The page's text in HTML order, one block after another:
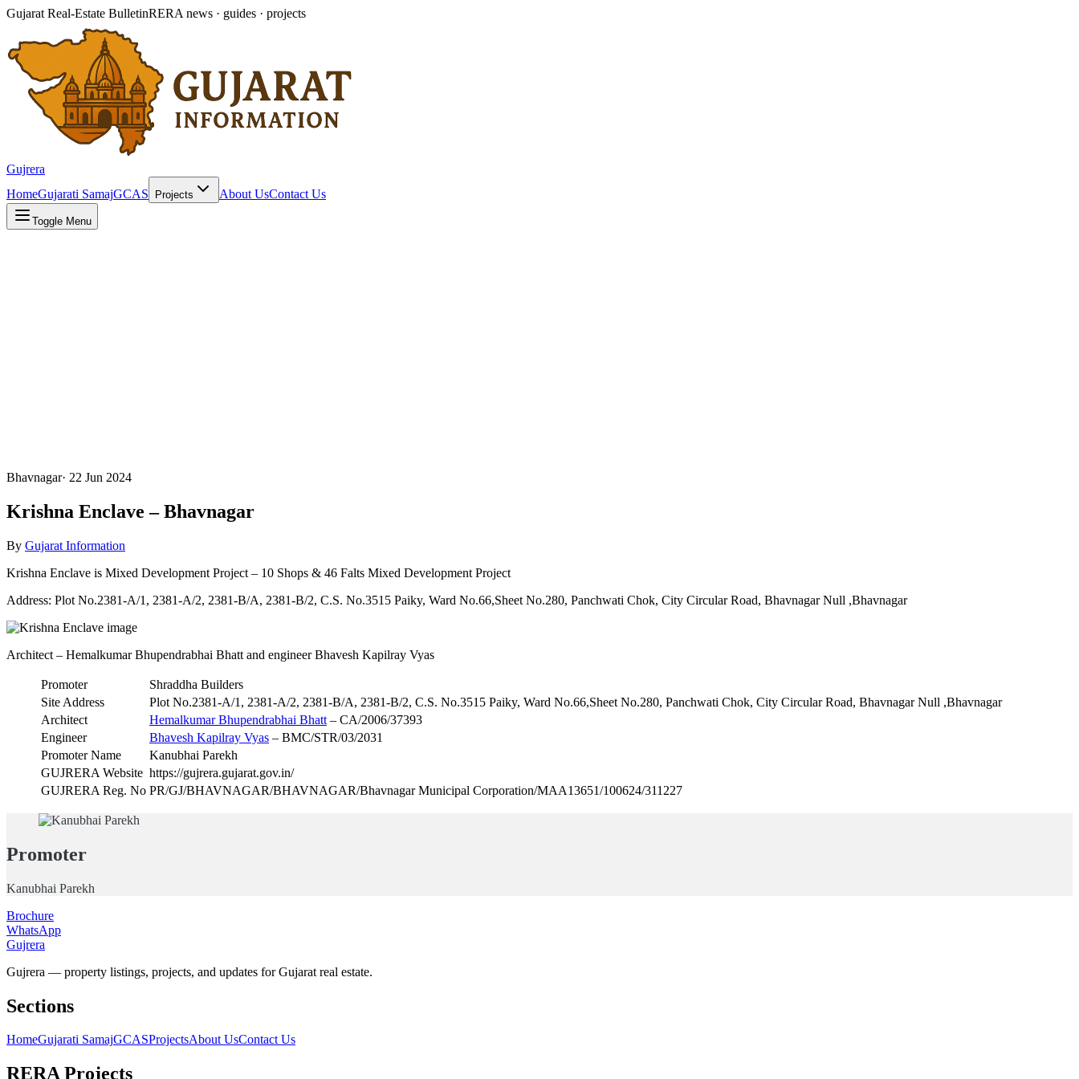
Gujarat Real-Estate BulletinRERA news · guides · projects
Gujrera
HomeGujarati SamajGCAS Projects About UsContact Us
Toggle Menu
Bhavnagar· 22 Jun 2024
Krishna Enclave – Bhavnagar
By Gujarat Information
Krishna Enclave is Mixed Development Project – 10 Shops & 46 Falts Mixed Development Project
Address: Plot No.2381-A/1, 2381-A/2, 2381-B/A, 2381-B/2, C.S. No.3515 Paiky, Ward No.66,Sheet No.280, Panchwati Chok, City Circular Road, Bhavnagar Null ,Bhavnagar
Architect – Hemalkumar Bhupendrabhai Bhatt and engineer Bhavesh Kapilray Vyas
Promoter
Shraddha Builders
Site Address
Plot No.2381-A/1, 2381-A/2, 2381-B/A, 2381-B/2, C.S. No.3515 Paiky, Ward No.66,Sheet No.280, Panchwati Chok, City Circular Road, Bhavnagar Null ,Bhavnagar
Architect
Hemalkumar Bhupendrabhai Bhatt – CA/2006/37393
Engineer
Bhavesh Kapilray Vyas – BMC/STR/03/2031
Promoter Name
Kanubhai Parekh
GUJRERA Website https://gujrera.gujarat.gov.in/
GUJRERA Reg. No PR/GJ/BHAVNAGAR/BHAVNAGAR/Bhavnagar Municipal Corporation/MAA13651/100624/311227
Promoter
Kanubhai Parekh
Brochure
WhatsApp
Gujrera
Gujrera — property listings, projects, and updates for Gujarat real estate.
Sections
HomeGujarati SamajGCASProjectsAbout UsContact Us
RERA Projects